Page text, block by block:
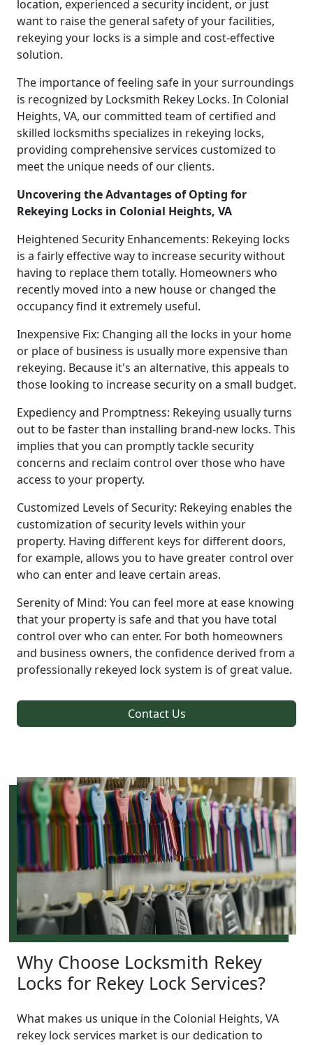
location, experienced a security incident, or just
want to raise the general safety of your facilities,
rekeying your locks is a simple and cost-effective
solution.
The importance of feeling safe in your surroundings
is recognized by Locksmith Rekey Locks. In Colonial
Heights, VA, our committed team of certified and
skilled locksmiths specializes in rekeying locks,
providing comprehensive services customized to
meet the unique needs of our clients.
Uncovering the Advantages of Opting for
Rekeying Locks in Colonial Heights, VA
Heightened Security Enhancements: Rekeying locks
is a fairly effective way to increase security without
having to replace them totally. Homeowners who
recently moved into a new house or changed the
occupancy find it extremely useful.
Inexpensive Fix: Changing all the locks in your home
or place of business is usually more expensive than
rekeying. Because it's an alternative, this appeals to
those looking to increase security on a small budget.
Expediency and Promptness: Rekeying usually turns
out to be faster than installing brand-new locks. This
implies that you can promptly tackle security
concerns and reclaim control over those who have
access to your property.
Customized Levels of Security: Rekeying enables the
customization of security levels within your
property. Having different keys for different doors,
for example, allows you to have greater control over
who can enter and leave certain areas.
Serenity of Mind: You can feel more at ease knowing
that your property is safe and that you have total
control over who can enter. For both homeowners
and business owners, the confidence derived from a
professionally rekeyed lock system is of great value.
Contact Us
Why Choose Locksmith Rekey
Locks for Rekey Lock Services?
What makes us unique in the Colonial Heights, VA
rekey lock services market is our dedication to